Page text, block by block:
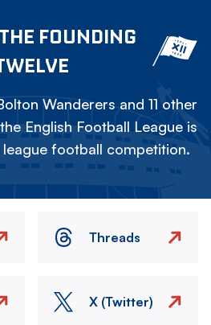
FOUNDING
Wanderers and 11 other
English Football League is
football competition.
Threads
X (Twitter)